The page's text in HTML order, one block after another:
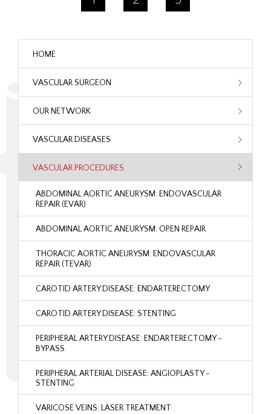
HOME
VASCULAR SURGEON
OUR NETWORK
VASCULAR DISEASES
VASCULAR PROCEDURES
ABDOMINAL AORTIC ANEURYSM: ENDOVASCULAR
REPAIR (EVAR)
ABDOMINAL AORTIC ANEURYSM: OPEN REPAIR
THORACIC AORTIC ANEURYSM: ENDOVASCULAR
REPAIR (TEVAR)
CAROTID ARTERY DISEASE: ENDARTERECTOMY
CAROTID ARTERY DISEASE: STENTING
PERIPHERAL ARTERY DISEASE: ENDARTERECTOMY -
BYPASS
PERIPHERAL ARTERIAL DISEASE: ANGIOPLASTY -
STENTING
VARICOSE VEINS: LASER TREATMENT